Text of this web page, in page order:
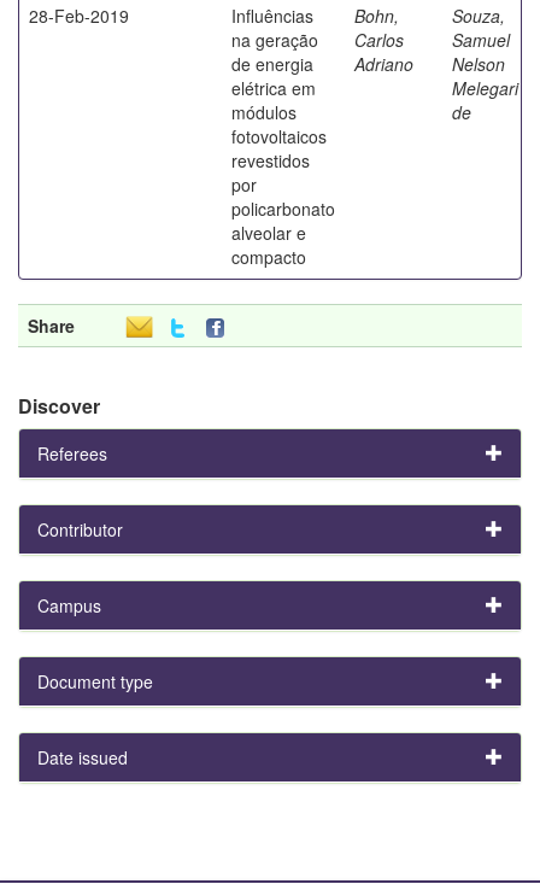
28-Feb-2019
Influências
na geração
de energia
elétrica em
módulos
fotovoltaicos
revestidos
por
policarbonato
alveolar e
compacto
Bohn,
Carlos
Adriano
Souza,
Samuel
Nelson
Melegari
de
Share
Discover
Referees
Contributor
Campus
Document type
Date issued